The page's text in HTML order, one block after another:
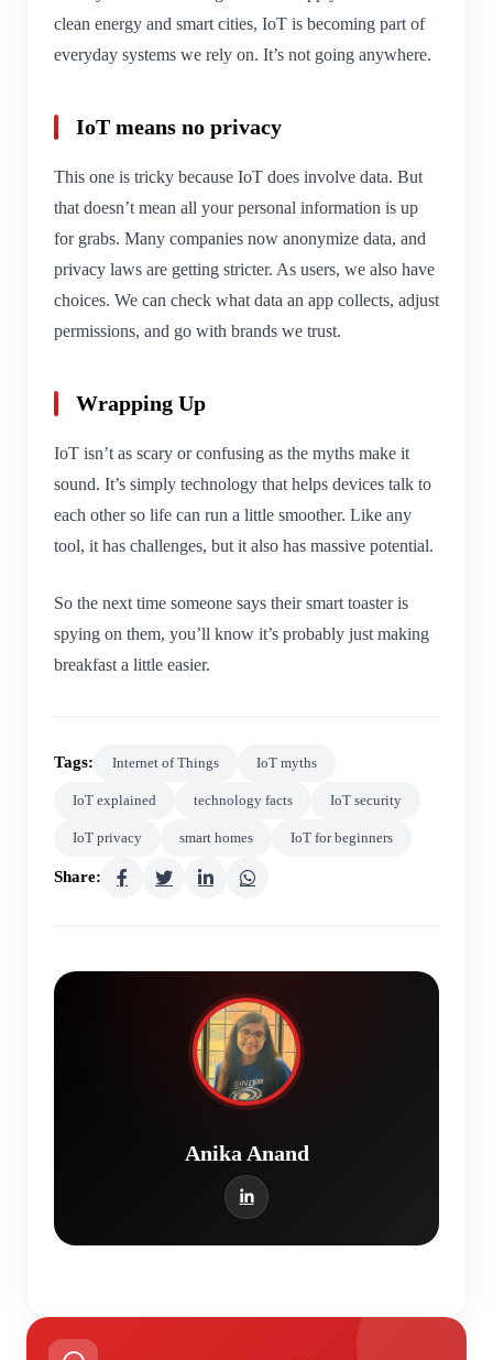
clean energy and smart cities, IoT is becoming part of
everyday systems we rely on. It’s not going anywhere.
IoT means no privacy
This one is tricky because IoT does involve data. But
that doesn’t mean all your personal information is up
for grabs. Many companies now anonymize data, and
privacy laws are getting stricter. As users, we also have
choices. We can check what data an app collects, adjust
permissions, and go with brands we trust.
Wrapping Up
IoT isn’t as scary or confusing as the myths make it
sound. It’s simply technology that helps devices talk to
each other so life can run a little smoother. Like any
tool, it has challenges, but it also has massive potential.
So the next time someone says their smart toaster is
spying on them, you’ll know it’s probably just making
breakfast a little easier.
Tags: Internet of Things IoT myths
IoT explained technology facts IoT security
IoT privacy smart homes IoT for beginners
Share:
Anika Anand